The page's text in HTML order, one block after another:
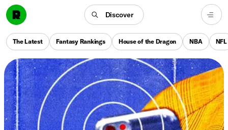
Discover
The Latest Fantasy Rankings House of the Dragon NBA NFL